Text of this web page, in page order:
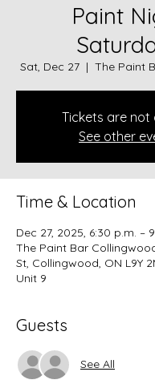
Paint
Sat, Dec 27
  |
The Paint
Tickets are not
See other
Time & Location
Dec 27, 2025, 6:30 p.m. –
The Paint Bar
St, Collingwood, ON L9Y
Unit 9
Guests
See All